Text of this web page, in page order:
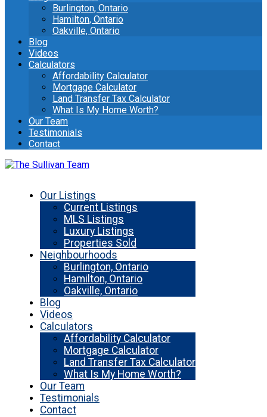
Burlington, Ontario
Hamilton, Ontario
Oakville, Ontario
Blog
Videos
Calculators
Affordability Calculator
Mortgage Calculator
Land Transfer Tax Calculator
What Is My Home Worth?
Our Team
Testimonials
Contact
Our Listings
Current Listings
MLS Listings
Luxury Listings
Properties Sold
Neighbourhoods
Burlington, Ontario
Hamilton, Ontario
Oakville, Ontario
Blog
Videos
Calculators
Affordability Calculator
Mortgage Calculator
Land Transfer Tax Calculator
What Is My Home Worth?
Our Team
Testimonials
Contact